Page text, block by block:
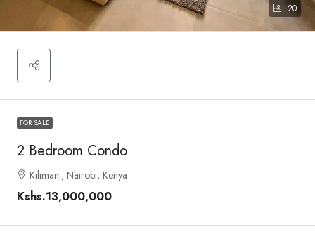
20
FOR SALE
2 Bedroom Condo
Kilimani, Nairobi, Kenya
Kshs.13,000,000